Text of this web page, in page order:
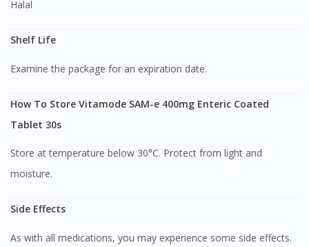
You seem to be shopping from Singapore
Halal
Shelf Life
Examine the package for an expiration date.
How To Store Vitamode SAM-e 400mg Enteric Coated
Tablet 30s
Store at temperature below 30°C. Protect from light and
moisture.
Side Effects
As with all medications, you may experience some side effects.